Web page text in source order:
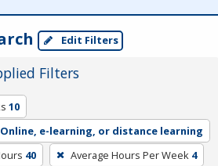
Edit Filters
Filters
10
Online, e-learning, or distance learning
40 Average Hours Per Week 4